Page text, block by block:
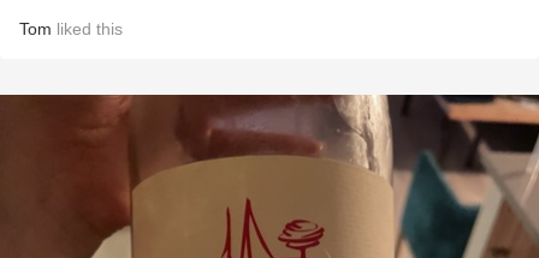
Tom liked this